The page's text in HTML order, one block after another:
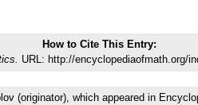
How to Cite This Entry:
URL: http://encyclopediaofmath.org/
(originator), which appeared in